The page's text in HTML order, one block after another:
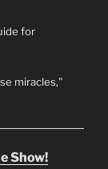
for
miracles,"
Show!